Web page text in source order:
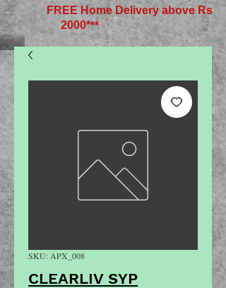
FREE Home Delivery above Rs
2000***
SKU: APX_008
CLEARLIV SYP